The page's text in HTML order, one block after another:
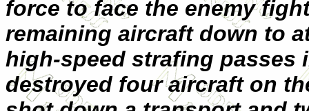
force to face the enemy
remaining aircraft down to
high-speed strafing passes
destroyed four aircraft on